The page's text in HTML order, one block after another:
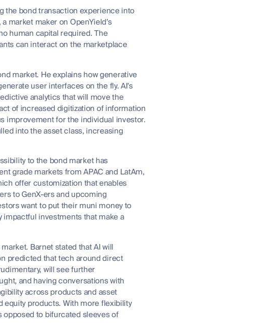
the bond transaction experience into
market maker on OpenYield’s
human capital required. The
can interact on the marketplace
market. He explains how generative
user interfaces on the fly. AI’s
analytics that will move the
of increased digitization of information
improvement for the individual investor.
into the asset class, increasing
to the bond market has
grade markets from APAC and LatAm,
offer customization that enables
to GenX-ers and upcoming
want to put their muni money to
investments that make a
Barnet stated that AI will
predicted that tech around direct
will see further
and having conversations with
across products and asset
products. With more flexibility
to bifurcated sleeves of